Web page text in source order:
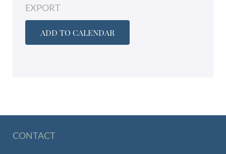
EXPORT
ADD TO CALENDAR
CONTACT